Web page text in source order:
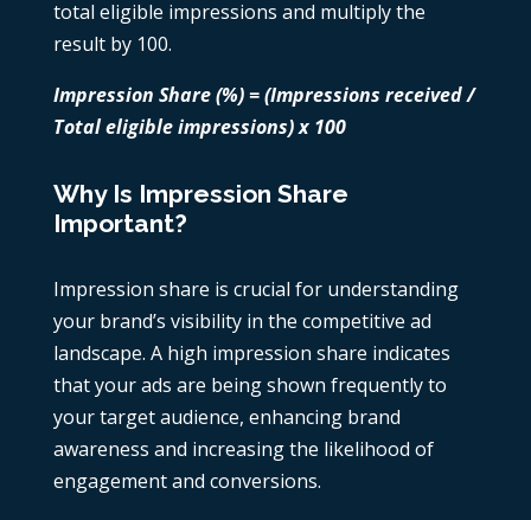
total eligible impressions and multiply the
result by 100.
Impression Share (%) = (Impressions received /
Total eligible impressions) x 100
Why Is Impression Share
Important?
Impression share is crucial for understanding
your brand’s visibility in the competitive ad
landscape. A high impression share indicates
that your ads are being shown frequently to
your target audience, enhancing brand
awareness and increasing the likelihood of
engagement and conversions.